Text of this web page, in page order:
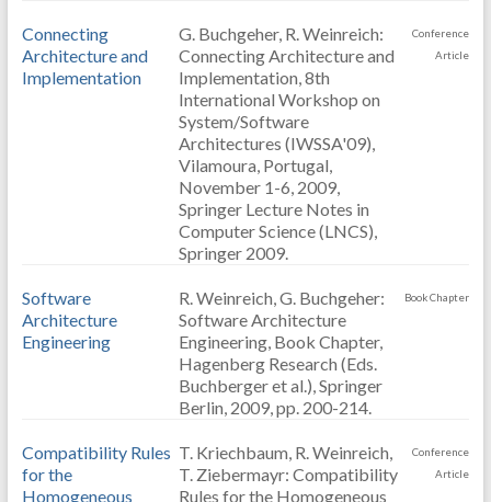
Connecting
Architecture and
Implementation
G. Buchgeher, R. Weinreich:
Connecting Architecture and
Implementation, 8th
International Workshop on
System/Software
Architectures (IWSSA'09),
Vilamoura, Portugal,
November 1-6, 2009,
Springer Lecture Notes in
Computer Science (LNCS),
Springer 2009.
Conference
Article
Software
Architecture
Engineering
R. Weinreich, G. Buchgeher:
Software Architecture
Engineering, Book Chapter,
Hagenberg Research (Eds.
Buchberger et al.), Springer
Berlin, 2009, pp. 200-214.
Book Chapter
Compatibility Rules
for the
Homogeneous
T. Kriechbaum, R. Weinreich,
T. Ziebermayr: Compatibility
Rules for the Homogeneous
Conference
Article